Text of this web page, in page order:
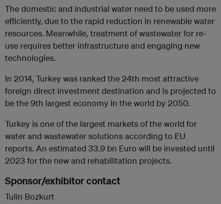
The domestic and industrial water need to be used more
efficiently, due to the rapid reduction in renewable water
resources. Meanwhile, treatment of wastewater for re-
use requires better infrastructure and engaging new
technologies.
In 2014, Turkey was ranked the 24th most attractive
foreign direct investment destination and is projected to
be the 9th largest economy in the world by 2050.
Turkey is one of the largest markets of the world for
water and wastewater solutions according to EU
reports. An estimated 33.9 bn Euro will be invested until
2023 for the new and rehabilitation projects.
Sponsor/exhibitor contact
Tulin Bozkurt